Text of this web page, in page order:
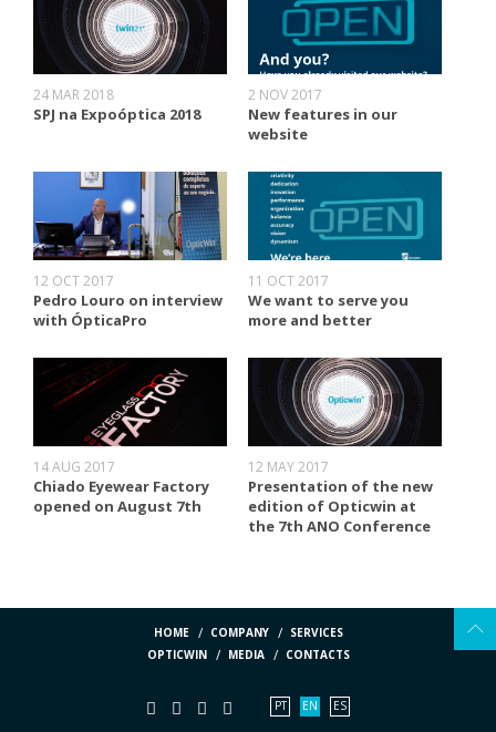
24 MAR 2018
SPJ na Expoóptica 2018
2 NOV 2017
New features in our
website
12 OCT 2017
Pedro Louro on interview
with ÓpticaPro
11 OCT 2017
We want to serve you
more and better
14 AUG 2017
Chiado Eyewear Factory
opened on August 7th
12 MAY 2017
Presentation of the new
edition of Opticwin at
the 7th ANO Conference
HOME COMPANY
SERVICES
OPTICWIN
MEDIA CONTACTS
PT EN ES